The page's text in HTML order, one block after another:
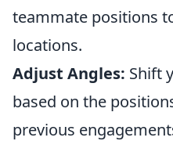
teammate positions
locations.
Adjust Angles: Shift
based on the
previous